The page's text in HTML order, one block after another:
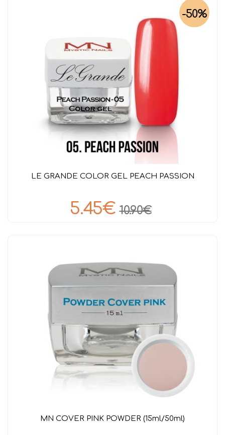
-50%
LE GRANDE COLOR GEL PEACH PASSION
5.45€ 10.90€
MN COVER PINK POWDER (15ml/50ml)